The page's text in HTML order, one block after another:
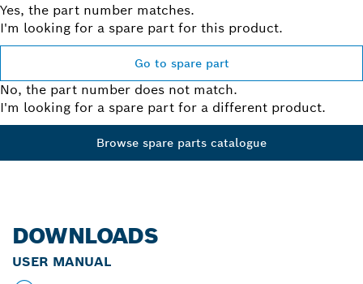
Yes, the part number matches.
I'm looking for a spare part for this product.
Go to spare part
No, the part number does not match.
I'm looking for a spare part for a different product.
Browse spare parts catalogue
DOWNLOADS
USER MANUAL